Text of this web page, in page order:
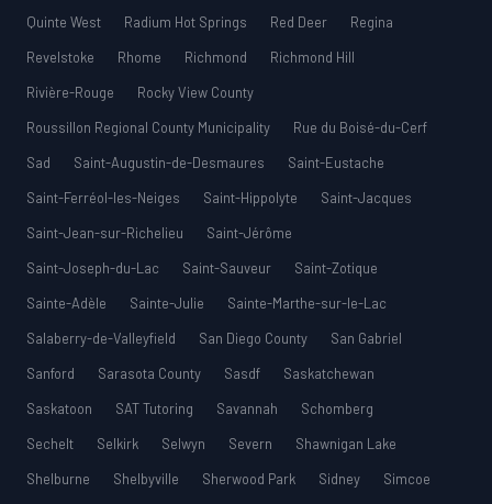
Quinte West
Radium Hot Springs Red Deer
Regina
Revelstoke
Rhome Richmond
Richmond Hill
Rivière-Rouge
Rocky View County
Roussillon Regional County Municipality
Rue du Boisé-du-Cerf
Sad
Saint-Augustin-de-Desmaures
Saint-Eustache
Saint-Ferréol-les-Neiges
Saint-Hippolyte
Saint-Jacques
Saint-Jean-sur-Richelieu
Saint-Jérôme
Saint-Joseph-du-Lac
Saint-Sauveur
Saint-Zotique
Sainte-Adèle
Sainte-Julie
Sainte-Marthe-sur-le-Lac
Salaberry-de-Valleyfield
San Diego County
San Gabriel
Sanford
Sarasota County Sasdf
Saskatchewan
Saskatoon
SAT Tutoring Savannah
Schomberg
Sechelt
Selkirk Selwyn Severn
Shawnigan Lake
Shelburne
Shelbyville Sherwood Park Sidney
Simcoe